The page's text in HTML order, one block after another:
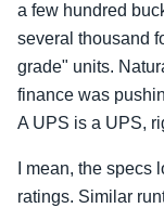
a few hundred
several thousand
grade" units.
finance was
A UPS is a UPS,
I mean, the
ratings. Similar